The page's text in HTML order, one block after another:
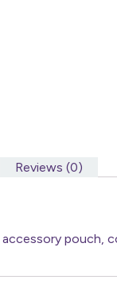
Reviews (0)
pouch,